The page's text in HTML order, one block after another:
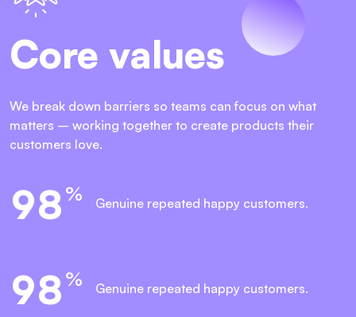
Core values
We break down barriers so teams can focus on what
matters – working together to create products their
customers love.
98 % Genuine repeated happy customers.
98 % Genuine repeated happy customers.